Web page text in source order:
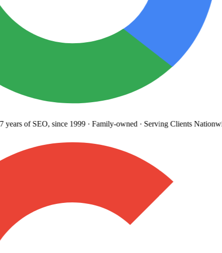
of SEO, since 1999· Family-owned· Serving Clients